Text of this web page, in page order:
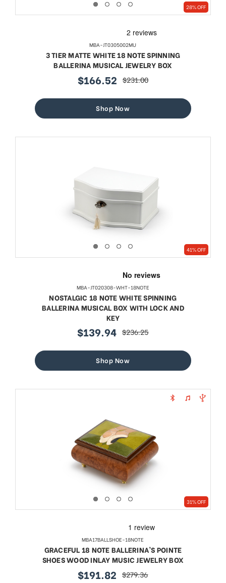
28% OFF
MBA-JT0305002MU
3 TIER MATTE WHITE 18 NOTE SPINNING
BALLERINA MUSICAL JEWELRY BOX
sale
$166.52 regular
$231.00
Shop Now
41% OFF
MBA-JT020308-WHT-18NOTE
NOSTALGIC 18 NOTE WHITE SPINNING
BALLERINA MUSICAL BOX WITH LOCK AND
KEY
sale
$139.94 regular
$236.25
Shop Now
31% OFF
MBA17BALLSHOE-18NOTE
GRACEFUL 18 NOTE BALLERINA'S POINTE
SHOES WOOD INLAY MUSIC JEWELRY BOX
sale
$191.82 regular
$279.36